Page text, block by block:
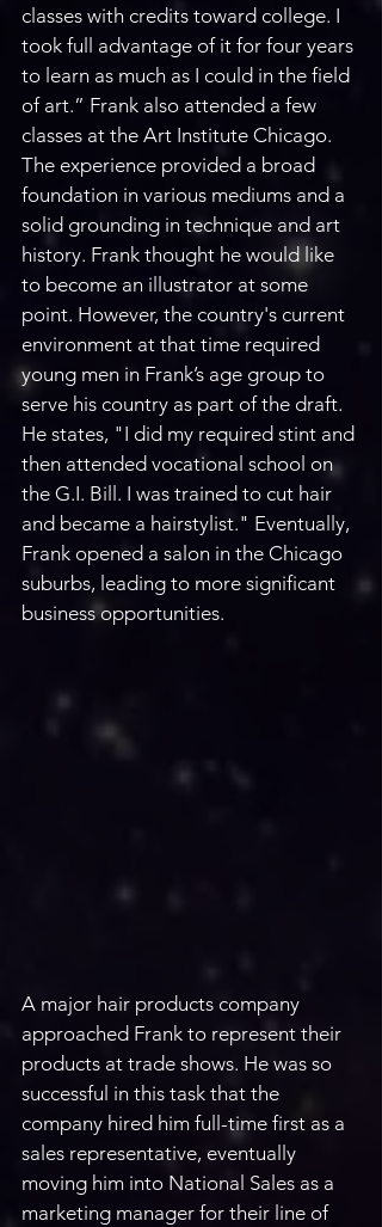
classes with credits toward college. I
took full advantage of it for four years
to learn as much as I could in the field
of art.” Frank also attended a few
classes at the Art Institute Chicago.
The experience provided a broad
foundation in various mediums and a
solid grounding in technique and art
history. Frank thought he would like
to become an illustrator at some
point. However, the country's current
environment at that time required
young men in Frank’s age group to
serve his country as part of the draft.
He states, "I did my required stint and
then attended vocational school on
the G.I. Bill. I was trained to cut hair
and became a hairstylist." Eventually,
Frank opened a salon in the Chicago
suburbs, leading to more significant
business opportunities.
A major hair products company
approached Frank to represent their
products at trade shows. He was so
successful in this task that the
company hired him full-time first as a
sales representative, eventually
moving him into National Sales as a
marketing manager for their line of